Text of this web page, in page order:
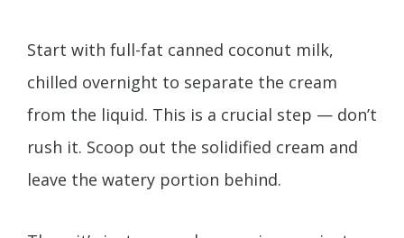
Start with full-fat canned coconut milk,
chilled overnight to separate the cream
from the liquid. This is a crucial step — don’t
rush it. Scoop out the solidified cream and
leave the watery portion behind.